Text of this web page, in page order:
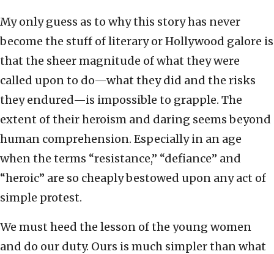
My only guess as to why this story has never
become the stuff of literary or Hollywood galore is
that the sheer magnitude of what they were
called upon to do—what they did and the risks
they endured—is impossible to grapple. The
extent of their heroism and daring seems beyond
human comprehension. Especially in an age
when the terms “resistance,” “defiance” and
“heroic” are so cheaply bestowed upon any act of
simple protest.
We must heed the lesson of the young women
and do our duty. Ours is much simpler than what